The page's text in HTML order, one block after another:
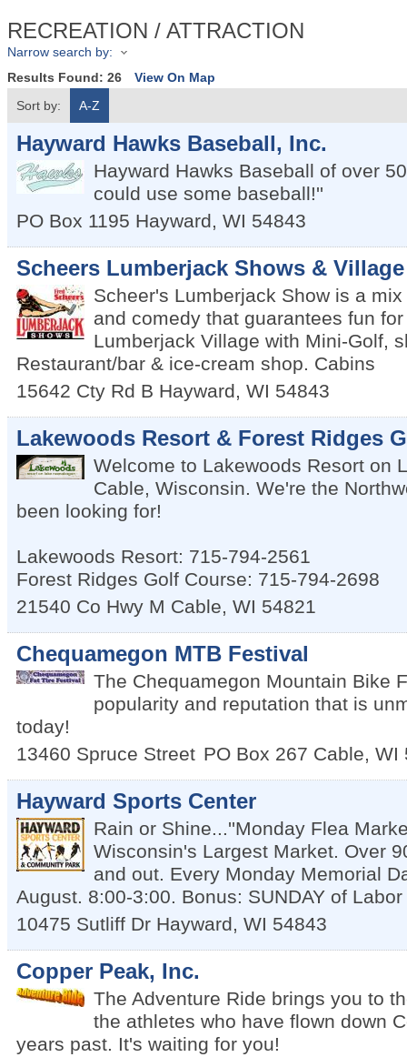
RECREATION / ATTRACTION
Narrow search by:
Results Found: 26
View On Map
Sort by:
A-Z
Hayward Hawks Baseball, Inc.
Hayward Hawks Baseball of over
could use some baseball!''
PO Box 1195 Hayward, WI 54843
Scheers Lumberjack Shows & Village
Scheer's Lumberjack Show is a
and comedy that guarantees fun
Lumberjack Village with Mini-Golf,
Restaurant/bar & ice-cream shop. Cabins
15642 Cty Rd B Hayward, WI 54843
Lakewoods Resort & Forest Ridges
Welcome to Lakewoods Resort on
Cable, Wisconsin. We're the
been looking for!
Lakewoods Resort: 715-794-2561
Forest Ridges Golf Course: 715-794-2698
21540 Co Hwy M Cable, WI 54821
Chequamegon MTB Festival
The Chequamegon Mountain Bike
popularity and reputation that is
today!
13460 Spruce Street PO Box 267 Cable, WI
Hayward Sports Center
Rain or Shine...''Monday Flea
Wisconsin's Largest Market. Over
and out. Every Monday Memorial
August. 8:00-3:00. Bonus: SUNDAY of
10475 Sutliff Dr Hayward, WI 54843
Copper Peak, Inc.
The Adventure Ride brings you to
the athletes who have flown down
years past. It's waiting for you!